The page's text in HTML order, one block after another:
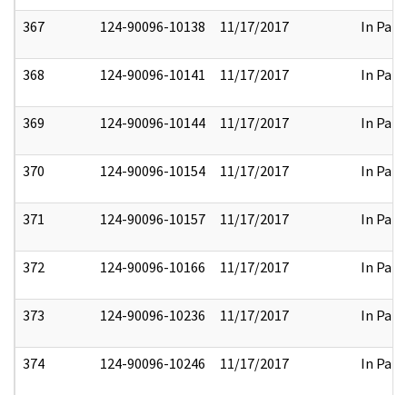
367 124-90096-10138 11/17/2017 In Part
368 124-90096-10141 11/17/2017 In Part
369 124-90096-10144 11/17/2017 In Part
370 124-90096-10154 11/17/2017 In Part
371 124-90096-10157 11/17/2017 In Part
372 124-90096-10166 11/17/2017 In Part
373 124-90096-10236 11/17/2017 In Part
374 124-90096-10246 11/17/2017 In Part